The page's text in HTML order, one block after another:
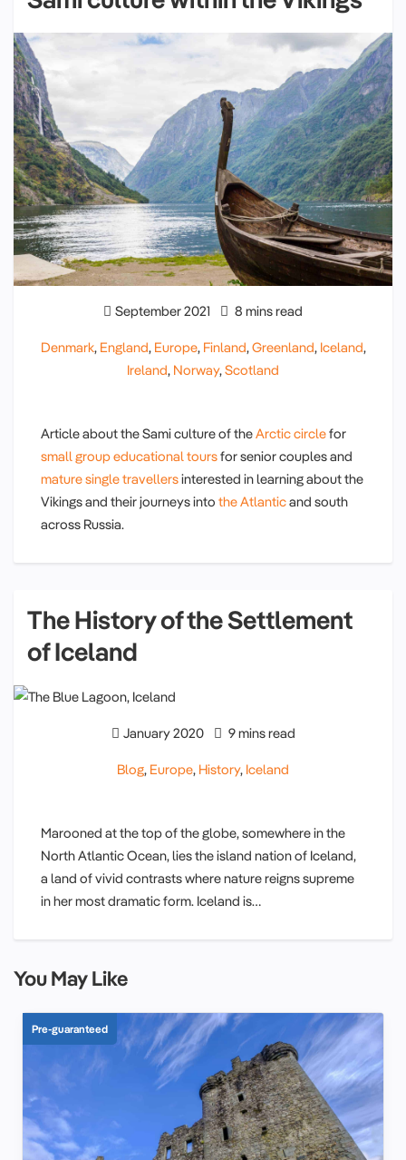
September 2021 8 mins read
Denmark, England, Europe, Finland,Greenland, Iceland,
Ireland, Norway,Scotland
Article about the Sami culture of theArctic circlefor
small group educational toursfor senior couples and
mature single travellersinterested in learning about the
Vikings and their journeys into the Atlanticand south
across Russia.
The History of the Settlement
of Iceland
January 2020 9 mins read
Blog, Europe, History, Iceland
Marooned at the top of the globe, somewhere in the
North Atlantic Ocean, lies the island nation of Iceland,
a land of vivid contrasts where nature reigns supreme
in her most dramatic form. Iceland is…
You May Like
Pre-guaranteed